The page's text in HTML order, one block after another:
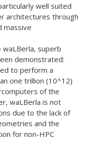
well suited
architectures through
massive
waLBerla, superb
demonstrated:
to perform a
one trillion (10^12)
of the
waLBerla is not
due to the lack of
and the
for non-HPC